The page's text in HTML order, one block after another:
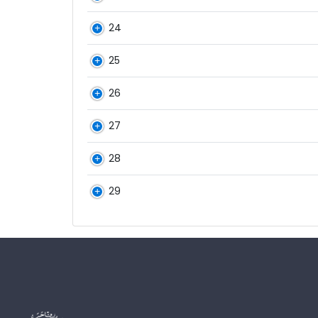
24
25
26
27
28
29